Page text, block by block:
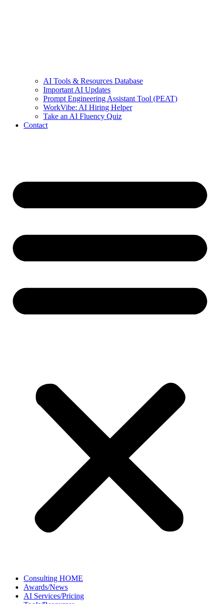
AI Tools & Resources Database
Important AI Updates
Prompt Engineering Assistant Tool (PEAT)
WorkVibe: AI Hiring Helper
Take an AI Fluency Quiz
Contact
Consulting HOME
Awards/News
AI Services/Pricing